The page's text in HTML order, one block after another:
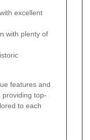
excellent
with plenty of
features and
providing top-
to each